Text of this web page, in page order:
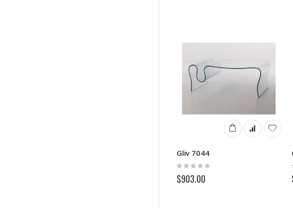
Gliv 7044
Rating:
0%
$903.00